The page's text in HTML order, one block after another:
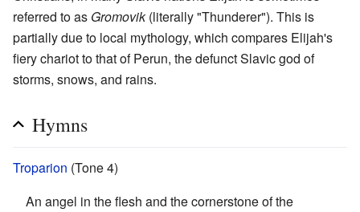
referred to as Gromovik(literally "Thunderer"). This is
partially due to local mythology, which compares Elijah's
fiery chariot to that of Perun, the defunct Slavic god of
storms, snows, and rains.
Hymns
Troparion (Tone 4)
An angel in the flesh and the cornerstone of the